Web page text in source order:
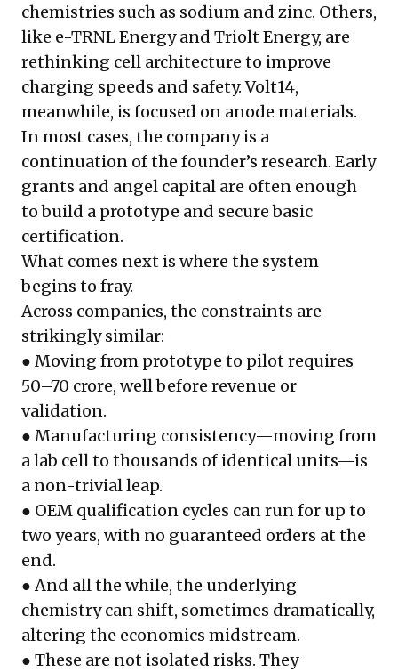
chemistries such as sodium and zinc. Others,
like e-TRNL Energy and Triolt Energy, are
rethinking cell architecture to improve
charging speeds and safety. Volt14,
meanwhile, is focused on anode materials.
In most cases, the company is a
continuation of the founder’s research. Early
grants and angel capital are often enough
to build a prototype and secure basic
certification.
What comes next is where the system
begins to fray.
Across companies, the constraints are
strikingly similar:
● Moving from prototype to pilot requires
₹50–70 crore, well before revenue or
validation.
● Manufacturing consistency—moving from
a lab cell to thousands of identical units—is
a non-trivial leap.
● OEM qualification cycles can run for up to
two years, with no guaranteed orders at the
end.
● And all the while, the underlying
chemistry can shift, sometimes dramatically,
altering the economics midstream.
● These are not isolated risks. They